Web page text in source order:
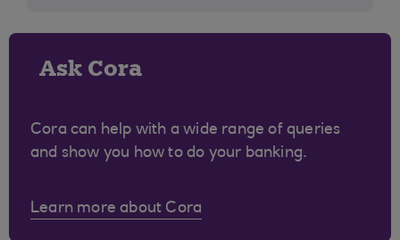
Ask Cora
Cora can help with a wide range of queries
and show you how to do your banking.
Learn more about Cora